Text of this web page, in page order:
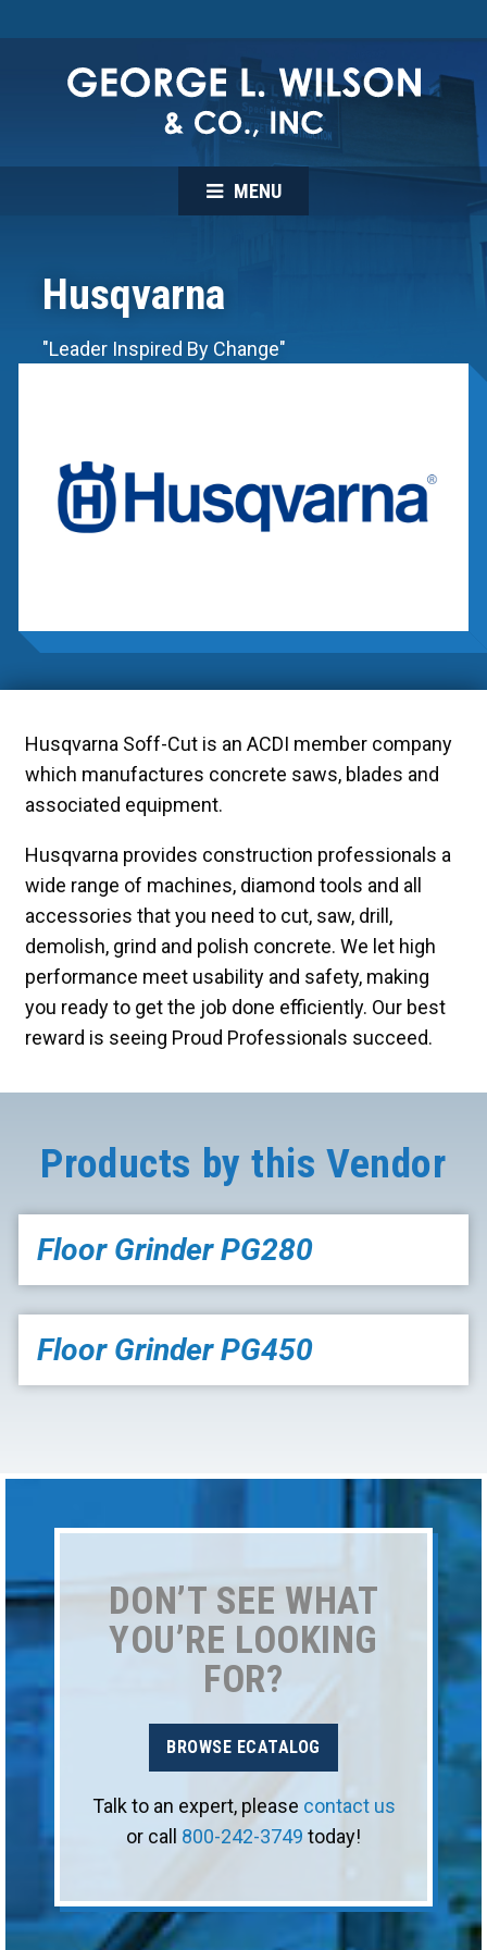
MENU
Husqvarna
"Leader Inspired By Change"
Husqvarna Soff-Cut is an ACDI member company
which manufactures concrete saws, blades and
associated equipment.
Husqvarna provides construction professionals a
wide range of machines, diamond tools and all
accessories that you need to cut, saw, drill,
demolish, grind and polish concrete. We let high
performance meet usability and safety, making
you ready to get the job done efficiently. Our best
reward is seeing Proud Professionals succeed.
Products by this Vendor
Floor Grinder PG280
Floor Grinder PG450
DON’T SEE WHAT
YOU’RE LOOKING
FOR?
BROWSE ECATALOG
Talk to an expert, please contact us
or call 800-242-3749 today!